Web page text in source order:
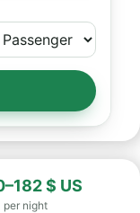
$ US
per night